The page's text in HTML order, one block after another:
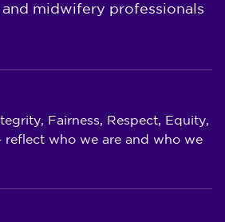
midwifery professionals
Fairness, Respect, Equity,
reflect who we are and who we